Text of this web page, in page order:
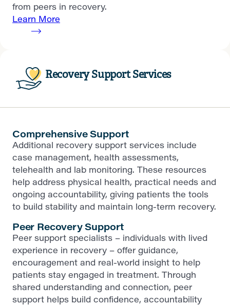
from peers in recovery.
Learn More
Recovery Support Services
Comprehensive Support
Additional recovery support services include
case management, health assessments,
telehealth and lab monitoring. These resources
help address physical health, practical needs and
ongoing accountability, giving patients the tools
to build stability and maintain long-term recovery.
Peer Recovery Support
Peer support specialists – individuals with lived
experience in recovery – offer guidance,
encouragement and real-world insight to help
patients stay engaged in treatment. Through
shared understanding and connection, peer
support helps build confidence, accountability